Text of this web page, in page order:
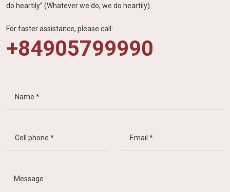
do heartily” (Whatever we do, we do heartily).
For faster assistance, please call:
+84905799990